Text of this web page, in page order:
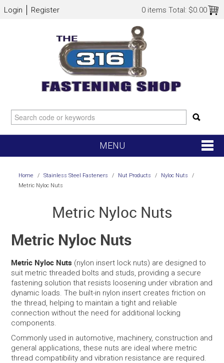
0 items Total: $0.00
Login Register
MENU
NEW ARRIVALS
SERVICES
PORTFOLIO
CONTACT US
SPECIALS
Home / Stainless Steel Fasteners / Nut Products / Nyloc Nuts
/
Metric Nyloc Nuts
Metric Nyloc Nuts
Metric Nyloc Nuts
Metric Nyloc Nuts (nylon insert lock nuts) are designed to
suit metric threaded bolts and studs, providing a secure
fastening solution that resists loosening under vibration and
dynamic loads. The built-in nylon insert creates friction on
the thread, helping to maintain a tight and reliable
connection without the need for additional locking
components.
Commonly used in automotive, machinery, construction and
general applications, these nuts are ideal where metric
thread compatibility and vibration resistance are required.